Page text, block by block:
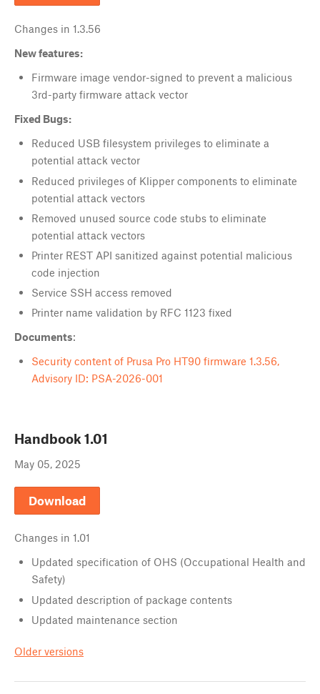
Changes in 1.3.56
New features:
Firmware image vendor-signed to prevent a malicious
3rd-party firmware attack vector
Fixed Bugs:
Reduced USB filesystem privileges to eliminate a
potential attack vector
Reduced privileges of Klipper components to eliminate
potential attack vectors
Removed unused source code stubs to eliminate
potential attack vectors
Printer REST API sanitized against potential malicious
code injection
Service SSH access removed
Printer name validation by RFC 1123 fixed
Documents:
Security content of Prusa Pro HT90 firmware 1.3.56,
Advisory ID: PSA-2026-001
Handbook 1.01
May 05, 2025
Download
Changes in 1.01
Updated specification of OHS (Occupational Health and
Safety)
Updated description of package contents
Updated maintenance section
Older versions